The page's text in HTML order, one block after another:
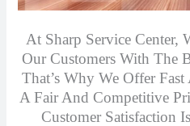
At Sharp Service Center,
Our Customers With The
That’s Why We Offer
A Fair And Competitive
Customer Satisfaction